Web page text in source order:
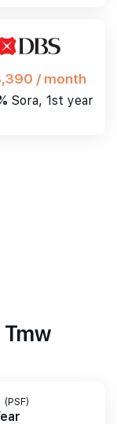
/ month
Sora, 1st year